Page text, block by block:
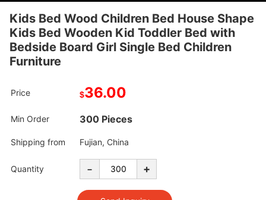
Kids Bed Wood Children Bed House Shape
Kids Bed Wooden Kid Toddler Bed with
Bedside Board Girl Single Bed Children
Furniture
Price $36.00
Min Order 300 Pieces
Shipping from Fujian, China
Quantity - +